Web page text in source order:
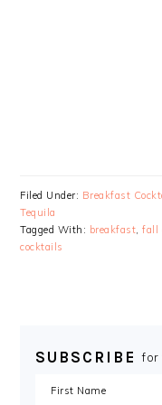
Filed Under: Breakfast
Tequila
Tagged With: breakfast,fall
cocktails
SUBSCRIBE for